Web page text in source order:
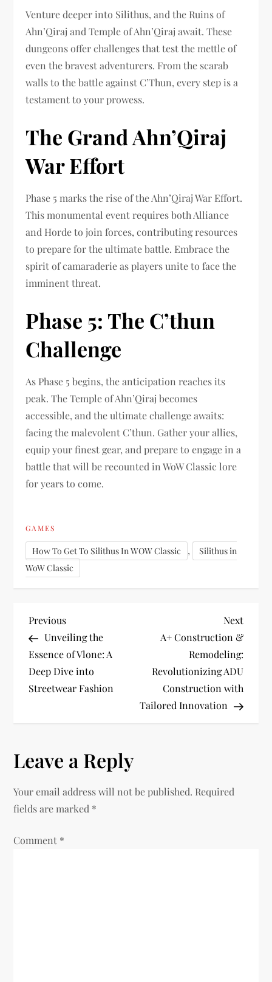
Venture deeper into Silithus, and the Ruins of
Ahn’Qiraj and Temple of Ahn’Qiraj await. These
dungeons offer challenges that test the mettle of
even the bravest adventurers. From the scarab
walls to the battle against C’Thun, every step is a
testament to your prowess.
The Grand Ahn’Qiraj
War Effort
Phase 5 marks the rise of the Ahn’Qiraj War Effort.
This monumental event requires both Alliance
and Horde to join forces, contributing resources
to prepare for the ultimate battle. Embrace the
spirit of camaraderie as players unite to face the
imminent threat.
Phase 5: The C’thun
Challenge
As Phase 5 begins, the anticipation reaches its
peak. The Temple of Ahn’Qiraj becomes
accessible, and the ultimate challenge awaits:
facing the malevolent C’thun. Gather your allies,
equip your finest gear, and prepare to engage in a
battle that will be recounted in WoW Classic lore
for years to come.
GAMES
How To Get To Silithus In WOW Classic ,
Silithus in
WoW Classic
P
o
s
a
v
Previous
Post
Previous
Unveiling the
Essence of Vlone: A
Deep Dive into
Streetwear Fashion
Next
Post
Next
A+ Construction &
Remodeling:
Revolutionizing ADU
Construction with
Tailored Innovation
Leave a Reply
Your email address will not be published. Required
fields are marked *
Comment *